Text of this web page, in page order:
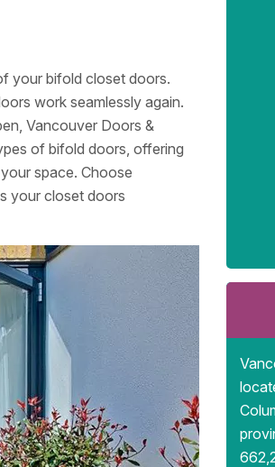
your bifold closet doors.
work seamlessly again.
Vancouver Doors &
of bifold doors, offering
space. Choose
your closet doors